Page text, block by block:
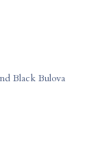
Black Bulova